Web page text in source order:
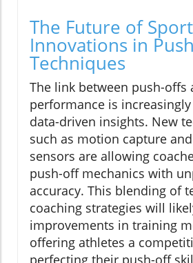
The Future of
Innovations in
Techniques
The link between push-offs
performance is
data-driven insights. New
such as motion capture
sensors are allowing
push-off mechanics with
accuracy. This blending of
coaching strategies will
improvements in training
offering athletes a
perfecting their push-off